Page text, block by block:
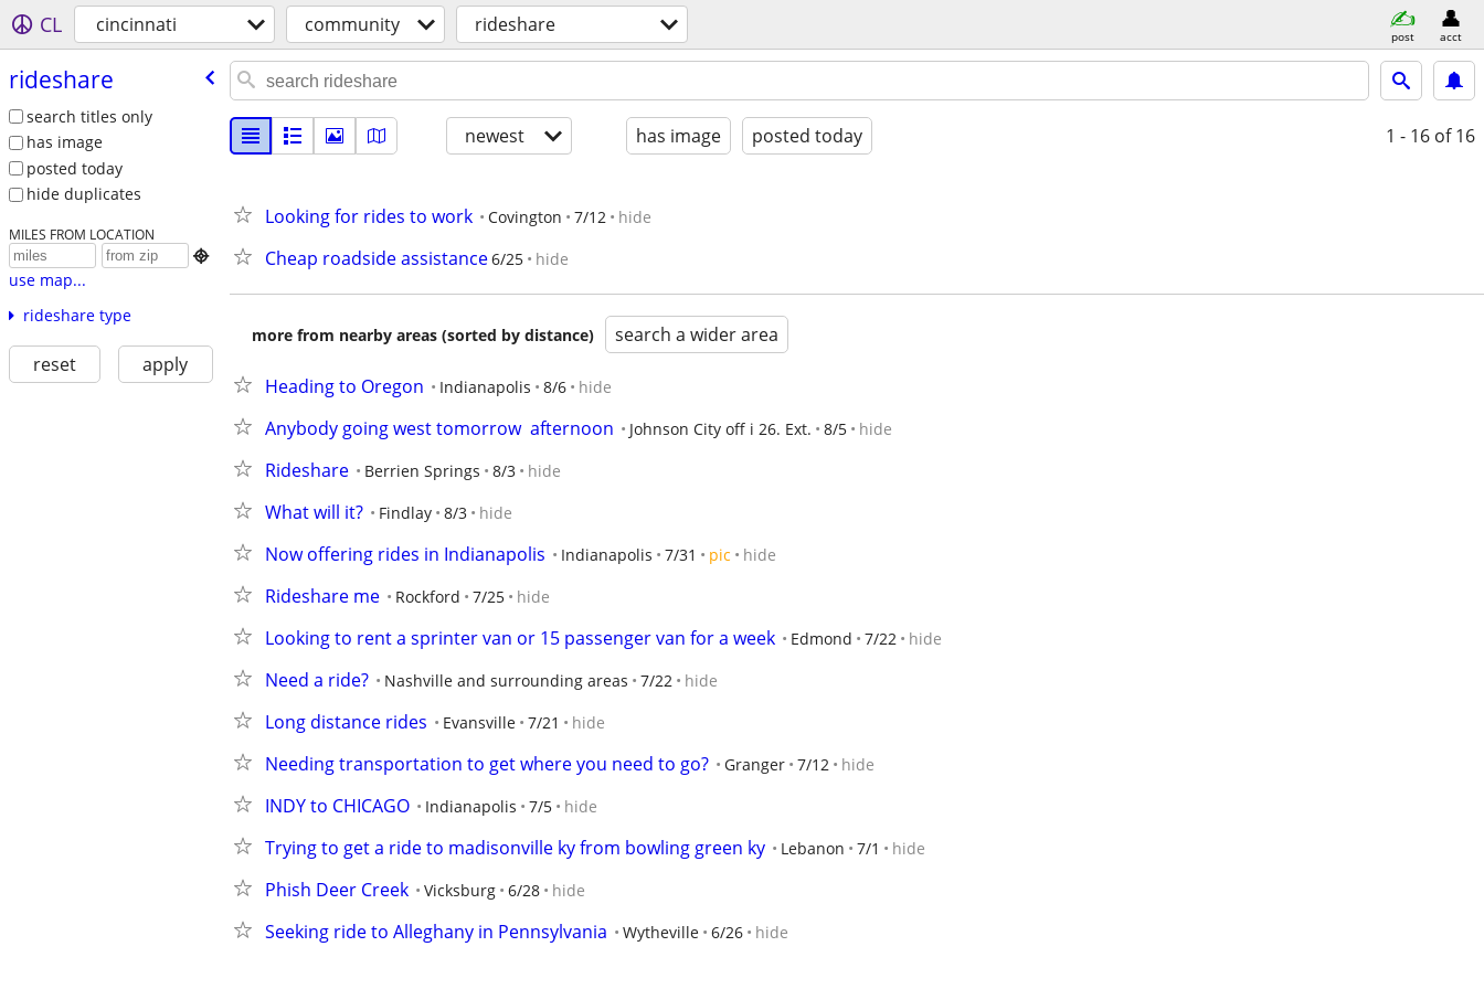
CL cincinnati community rideshare post acct
rideshare
search titles only
has image
posted today
hide duplicates
MILES FROM LOCATION

use map...
rideshare type
reset apply
newest has image posted today 1 - 16 of 16
Looking for rides to work Covington 7/12 hide
Cheap roadside assistance6/25 hide
more from nearby areas (sorted by distance) search a wider area
Heading to Oregon Indianapolis 8/6 hide
Anybody going west tomorrow  afternoon Johnson City off i 26. Ext. 8/5 hide
Rideshare Berrien Springs 8/3 hide
What will it? Findlay 8/3 hide
Now offering rides in Indianapolis Indianapolis 7/31 pic hide
Rideshare me Rockford 7/25 hide
Looking to rent a sprinter van or 15 passenger van for a week Edmond 7/22 hide
Need a ride? Nashville and surrounding areas 7/22 hide
Long distance rides Evansville 7/21 hide
Needing transportation to get where you need to go? Granger 7/12 hide
INDY to CHICAGO Indianapolis 7/5 hide
Trying to get a ride to madisonville ky from bowling green ky Lebanon 7/1 hide
Phish Deer Creek Vicksburg 6/28 hide
Seeking ride to Alleghany in Pennsylvania Wytheville 6/26 hide